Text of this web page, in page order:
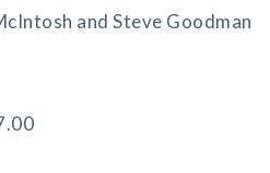
and Steve Goodman